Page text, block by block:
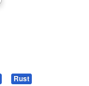
Rust